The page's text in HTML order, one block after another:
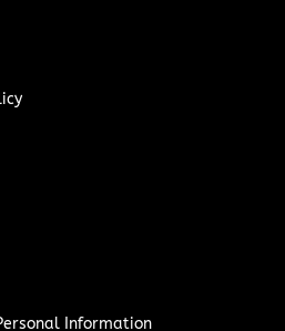
Information